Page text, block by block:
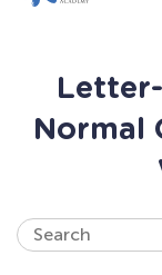
Normal